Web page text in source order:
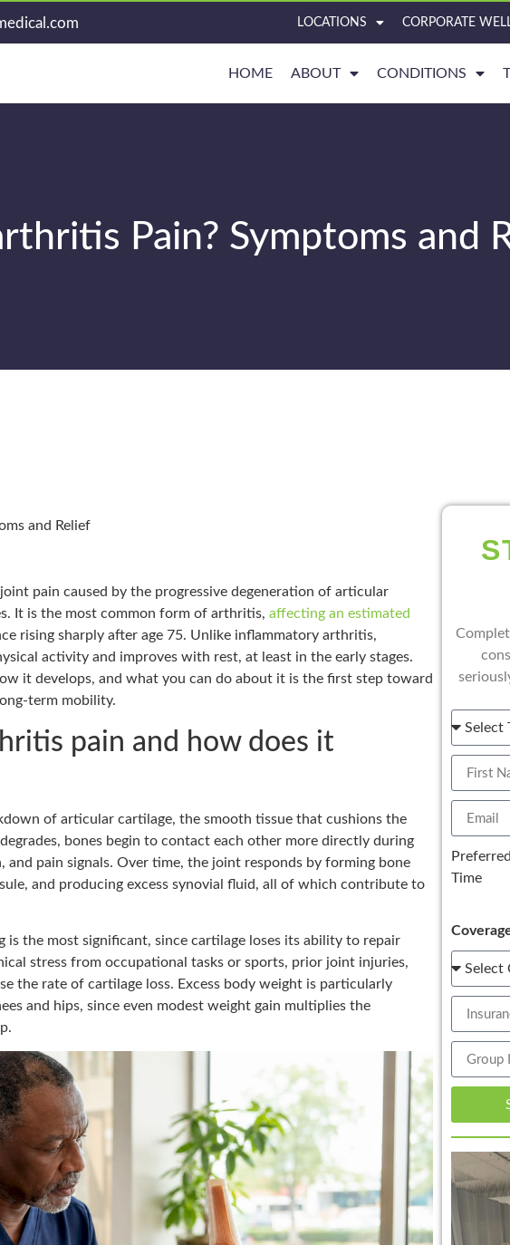
LOCATIONS CORPORATE
HOME ABOUT CONDITIONS
Pain? Symptoms and
and Relief
pain caused by the progressive degeneration of articular
It is the most common form of arthritis, affecting an estimated
rising sharply after age 75. Unlike inflammatory arthritis,
activity and improves with rest, at least in the early stages.
it develops, and what you can do about it is the first step toward
term mobility.
pain and how does it
of articular cartilage, the smooth tissue that cushions the
bones begin to contact each other more directly during
pain signals. Over time, the joint responds by forming bone
and producing excess synovial fluid, all of which contribute to
is the most significant, since cartilage loses its ability to repair
stress from occupational tasks or sports, prior joint injuries,
the rate of cartilage loss. Excess body weight is particularly
and hips, since even modest weight gain multiplies the
Preferred
Time